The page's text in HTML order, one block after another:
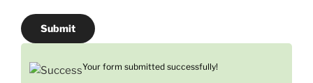
Submit
Your form submitted successfully!